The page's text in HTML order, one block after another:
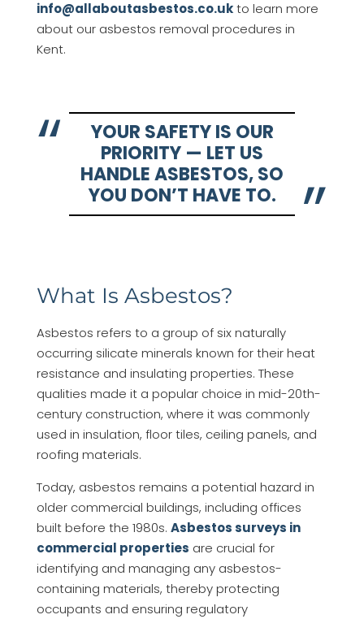
info@allaboutasbestos.co.ukto learn more
about our asbestos removal procedures in
Kent.
YOUR SAFETY IS OUR
PRIORITY — LET US
HANDLE ASBESTOS, SO
YOU DON’T HAVE TO.
What Is Asbestos?
Asbestos refers to a group of six naturally
occurring silicate minerals known for their heat
resistance and insulating properties. These
qualities made it a popular choice in mid-20th-
century construction, where it was commonly
used in insulation, floor tiles, ceiling panels, and
roofing materials.
Today, asbestos remains a potential hazard in
older commercial buildings, including offices
built before the 1980s. Asbestos surveys in
commercial properties are crucial for
identifying and managing any asbestos-
containing materials, thereby protecting
occupants and ensuring regulatory